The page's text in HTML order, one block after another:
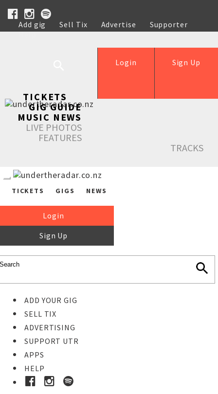
Add gig Sell Tix Advertise
Supporter
Help
Sign Up
Login
TICKETS
GIG GUIDE
MUSIC NEWS
LIVE PHOTOS
FEATURES
TRACKS
TICKETS GIGS NEWS
Login
Sign Up
ADD YOUR GIG
SELL TIX
ADVERTISING
SUPPORT UTR
APPS
HELP